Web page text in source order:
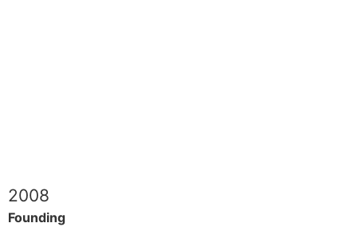
2008
Founding